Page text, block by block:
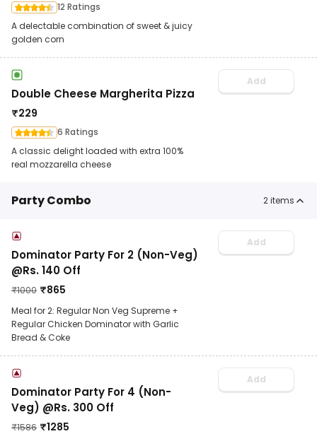
12 Ratings
A delectable combination of sweet & juicy
golden corn
Double Cheese Margherita Pizza
₹229
6 Ratings
A classic delight loaded with extra 100%
real mozzarella cheese
Add
Party Combo 2items
Dominator Party For 2 (Non-Veg)
@Rs. 140 Off
₹1000 ₹865
Meal for 2: Regular Non Veg Supreme +
Regular Chicken Dominator with Garlic
Bread & Coke
Add
Dominator Party For 4 (Non-
Veg) @Rs. 300 Off
₹1586 ₹1285
Add